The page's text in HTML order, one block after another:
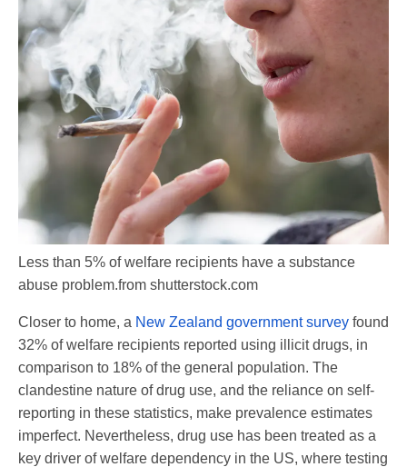
Less than 5% of welfare recipients have a substance
abuse problem.from shutterstock.com
Closer to home, a New Zealand government survey found
32% of welfare recipients reported using illicit drugs, in
comparison to 18% of the general population. The
clandestine nature of drug use, and the reliance on self-
reporting in these statistics, make prevalence estimates
imperfect. Nevertheless, drug use has been treated as a
key driver of welfare dependency in the US, where testing